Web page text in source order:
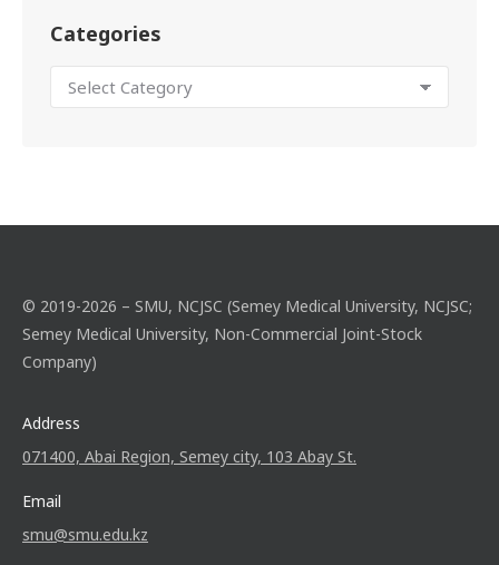
Categories
© 2019-2026 – SMU, NCJSC (Semey Medical University, NCJSC;
Semey Medical University, Non-Commercial Joint-Stock
Company)
Address
071400, Abai Region, Semey city, 103 Abay St.
Email
smu@smu.edu.kz